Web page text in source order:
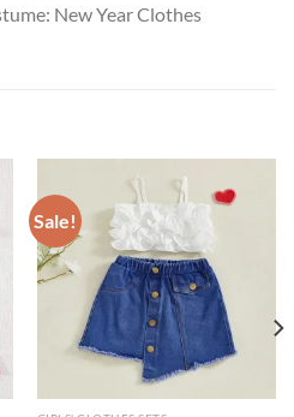
New Year Clothes
Sale!